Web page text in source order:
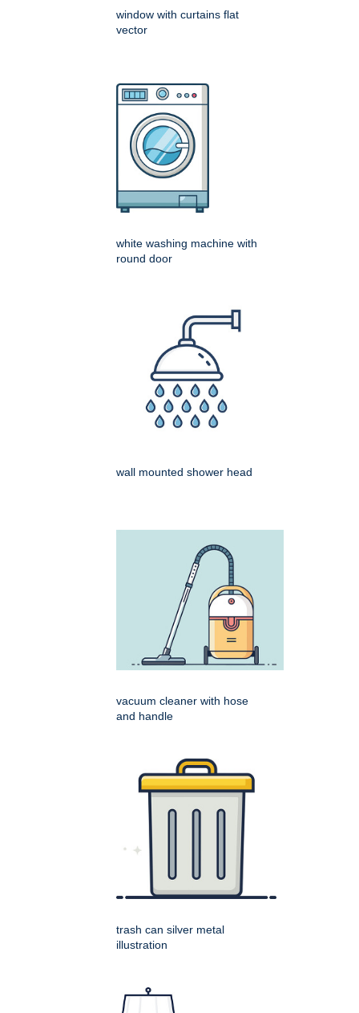
window with curtains flat
vector
white washing machine with
round door
wall mounted shower head
vacuum cleaner with hose
and handle
trash can silver metal
illustration